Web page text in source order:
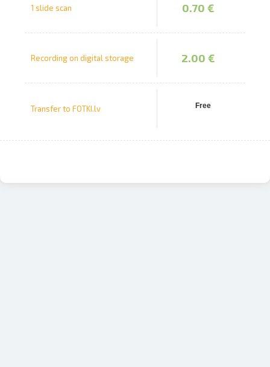
1 slide scan 0.70 €
Recording on digital storage 2.00 €
Transfer to FOTKI.lv Free